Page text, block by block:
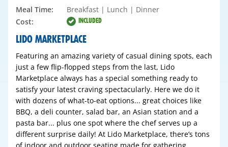
LIDO MARKETPLACE
Featuring an amazing variety of casual dining spots, each
just a few flip-flopped steps from the last, Lido
Marketplace always has a special something ready to
satisfy your latest craving spectacularly. Here we do it
with dozens of what-to-eat options... great choices like
BBQ, a deli counter, salad bar, an Asian station and a
pasta bar... plus one spot where the chef serves up a
different surprise daily! At Lido Marketplace, there’s tons
Meal Time:
Breakfast | Lunch | Dinner
Cost:
INCLUDED